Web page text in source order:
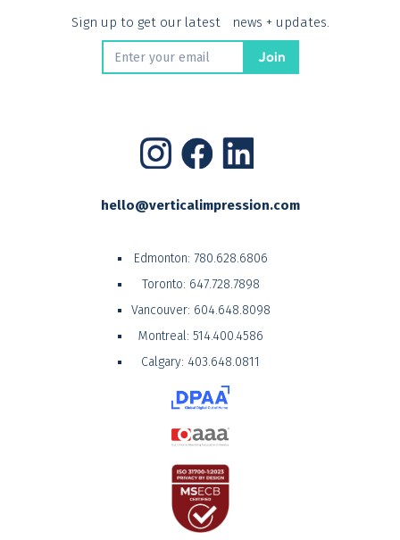
Sign up to get our latest news + updates.
hello@verticalimpression.com
Edmonton: 780.628.6806
Toronto: 647.728.7898
Vancouver: 604.648.8098
Montreal: 514.400.4586
Calgary: 403.648.0811